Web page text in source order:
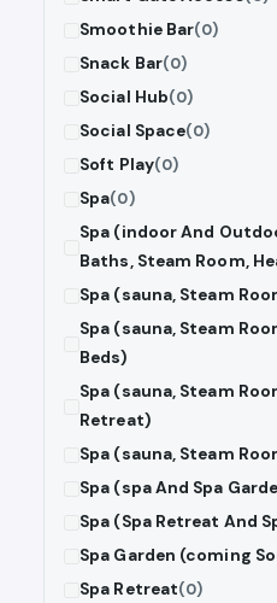
Smoothie Bar(0)
Snack Bar(0)
Social Hub(0)
Social Space(0)
Soft Play(0)
Spa(0)
Spa (indoor And
Baths, Steam Room,
Spa (sauna, Steam
Spa (sauna, Steam
Beds)
Spa (sauna, Steam
Retreat)
Spa (sauna, Steam
Spa (spa And Spa
Spa (Spa Retreat And
Spa Garden (coming
Spa Retreat(0)